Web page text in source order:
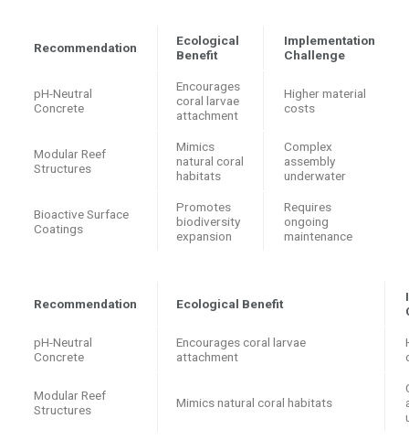
Recommendation
Ecological
Benefit
Implementation
Challenge
pH-Neutral
Concrete
Encourages
coral larvae
attachment
Higher material
costs
Modular Reef
Structures
Mimics
natural coral
habitats
Complex
assembly
underwater
Bioactive Surface
Coatings
Promotes
biodiversity
expansion
Requires
ongoing
maintenance
Recommendation Ecological Benefit
pH-Neutral
Concrete
Encourages coral larvae
attachment
Modular Reef
Structures
Mimics natural coral habitats